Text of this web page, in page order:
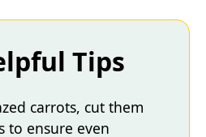
Tips
carrots, cut them
to ensure even